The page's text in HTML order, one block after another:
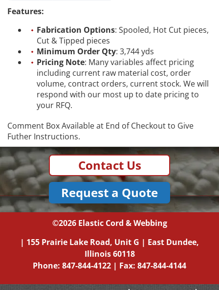
Features:
Fabrication Options: Spooled, Hot Cut pieces,
Cut & Tipped pieces
Minimum Order Qty: 3,744 yds
Pricing Note: Many variables affect pricing
including current raw material cost, order
volume, contract orders, current stock. We will
respond with our most up to date pricing to
your RFQ.
Comment Box Available at End of Checkout to Give
Futher Instructions.
Contact Us
Request a Quote
©2026 Elastic Cord & Webbing
| 155 Prairie Lake Road, Unit G | East Dundee,
Illinois 60118
Phone: 847-844-4122 | Fax: 847-844-4144